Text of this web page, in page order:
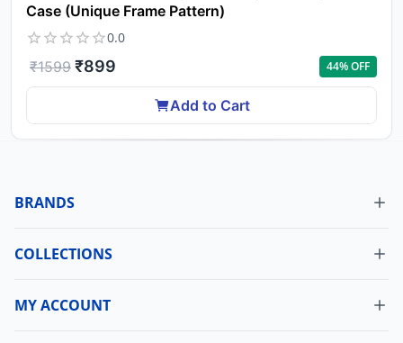
Case (Unique Frame Pattern)
0.0
₹1599 ₹899 44% OFF
Add to Cart
BRANDS
COLLECTIONS
MY ACCOUNT